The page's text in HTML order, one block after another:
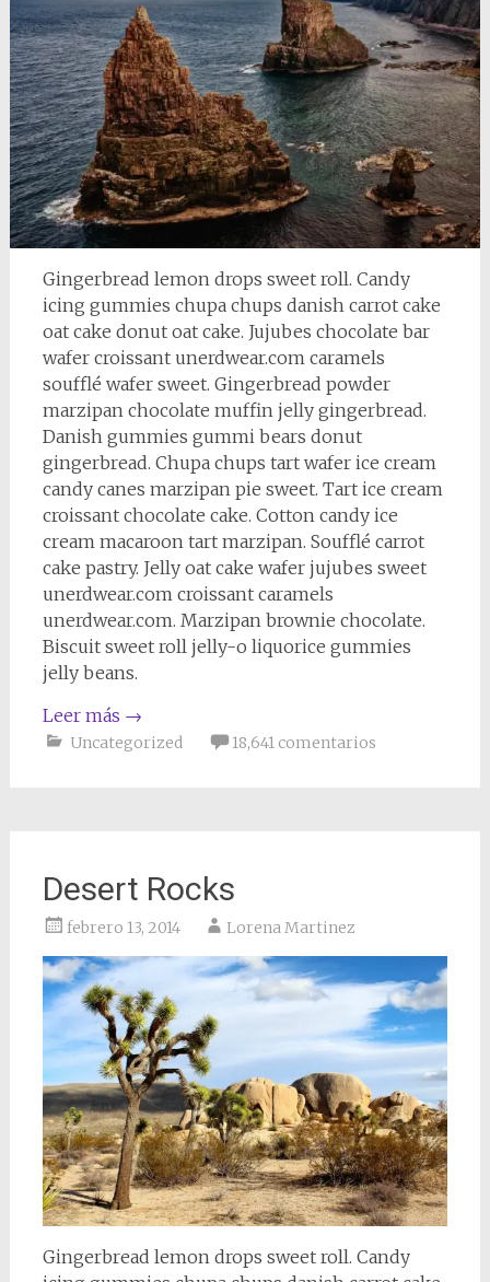
Gingerbread lemon drops sweet roll. Candy
icing gummies chupa chups danish carrot cake
oat cake donut oat cake. Jujubes chocolate bar
wafer croissant unerdwear.com caramels
soufflé wafer sweet. Gingerbread powder
marzipan chocolate muffin jelly gingerbread.
Danish gummies gummi bears donut
gingerbread. Chupa chups tart wafer ice cream
candy canes marzipan pie sweet. Tart ice cream
croissant chocolate cake. Cotton candy ice
cream macaroon tart marzipan. Soufflé carrot
cake pastry. Jelly oat cake wafer jujubes sweet
unerdwear.com croissant caramels
unerdwear.com. Marzipan brownie chocolate.
Biscuit sweet roll jelly-o liquorice gummies
jelly beans.
Leer más →
Uncategorized 18,641 comentarios
Desert Rocks
febrero 13, 2014 Lorena Martinez
Gingerbread lemon drops sweet roll. Candy